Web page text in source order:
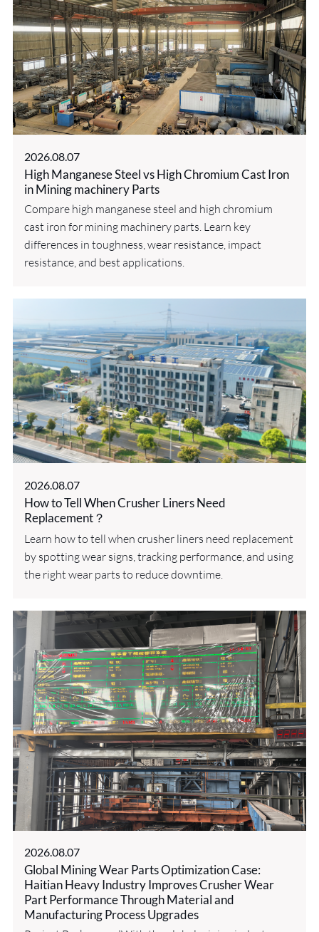
2026.08.07
High Manganese Steel vs High Chromium Cast Iron
in Mining machinery Parts
Compare high manganese steel and high chromium
cast iron for mining machinery parts. Learn key
differences in toughness, wear resistance, impact
resistance, and best applications.
2026.08.07
How to Tell When Crusher Liners Need
Replacement？
Learn how to tell when crusher liners need replacement
by spotting wear signs, tracking performance, and using
the right wear parts to reduce downtime.
2026.08.07
Global Mining Wear Parts Optimization Case:
Haitian Heavy Industry Improves Crusher Wear
Part Performance Through Material and
Manufacturing Process Upgrades